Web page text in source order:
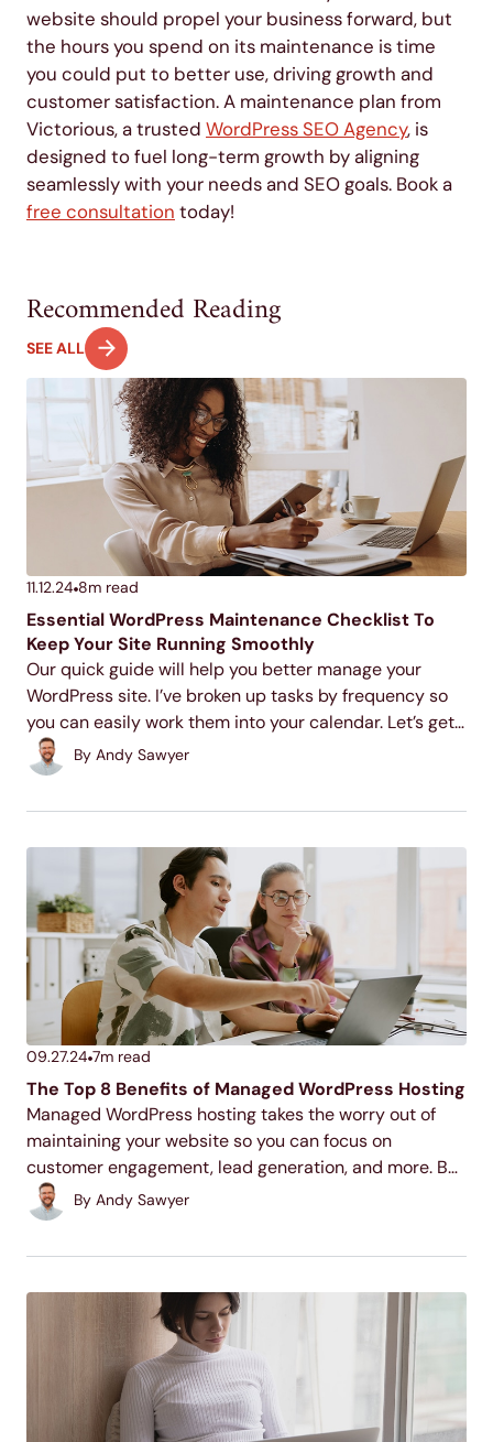
website should propel your business forward, but
the hours you spend on its maintenance is time
you could put to better use, driving growth and
customer satisfaction. A maintenance plan from
Victorious, a trusted WordPress SEO Agency, is
designed to fuel long-term growth by aligning
seamlessly with your needs and SEO goals. Book a
free consultation today!
Recommended Reading
SEE ALL
11.12.24 8m read
Essential WordPress Maintenance Checklist To
Keep Your Site Running Smoothly
Our quick guide will help you better manage your
WordPress site. I’ve broken up tasks by frequency so
you can easily work them into your calendar. Let’s get
started with those daily tasks.
By Andy Sawyer
09.27.24 7m read
The Top 8 Benefits of Managed WordPress Hosting
Managed WordPress hosting takes the worry out of
maintaining your website so you can focus on
customer engagement, lead generation, and more. But
that’s not all. Check out these other benefits that will
leave you wanting a website maintenance partner.
By Andy Sawyer